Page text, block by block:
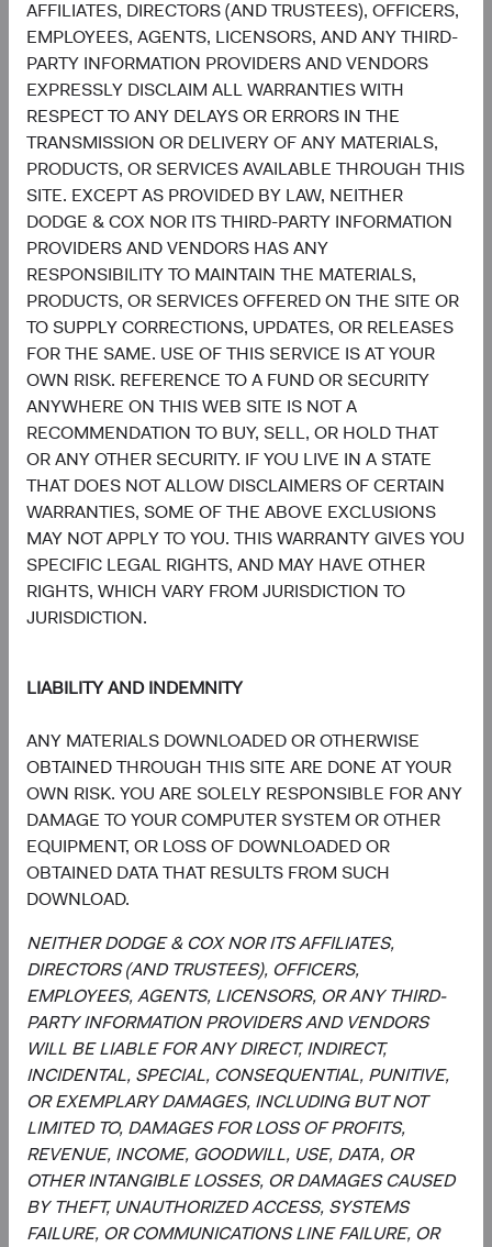
AFFILIATES, DIRECTORS (AND TRUSTEES), OFFICERS,
EMPLOYEES, AGENTS, LICENSORS, AND ANY THIRD-
PARTY INFORMATION PROVIDERS AND VENDORS
EXPRESSLY DISCLAIM ALL WARRANTIES WITH
RESPECT TO ANY DELAYS OR ERRORS IN THE
TRANSMISSION OR DELIVERY OF ANY MATERIALS,
PRODUCTS, OR SERVICES AVAILABLE THROUGH THIS
SITE. EXCEPT AS PROVIDED BY LAW, NEITHER
DODGE & COX NOR ITS THIRD-PARTY INFORMATION
PROVIDERS AND VENDORS HAS ANY
RESPONSIBILITY TO MAINTAIN THE MATERIALS,
PRODUCTS, OR SERVICES OFFERED ON THE SITE OR
TO SUPPLY CORRECTIONS, UPDATES, OR RELEASES
FOR THE SAME. USE OF THIS SERVICE IS AT YOUR
OWN RISK. REFERENCE TO A FUND OR SECURITY
ANYWHERE ON THIS WEB SITE IS NOT A
RECOMMENDATION TO BUY, SELL, OR HOLD THAT
OR ANY OTHER SECURITY. IF YOU LIVE IN A STATE
THAT DOES NOT ALLOW DISCLAIMERS OF CERTAIN
WARRANTIES, SOME OF THE ABOVE EXCLUSIONS
MAY NOT APPLY TO YOU. THIS WARRANTY GIVES YOU
SPECIFIC LEGAL RIGHTS, AND MAY HAVE OTHER
RIGHTS, WHICH VARY FROM JURISDICTION TO
JURISDICTION.
LIABILITY AND INDEMNITY
ANY MATERIALS DOWNLOADED OR OTHERWISE
OBTAINED THROUGH THIS SITE ARE DONE AT YOUR
OWN RISK. YOU ARE SOLELY RESPONSIBLE FOR ANY
DAMAGE TO YOUR COMPUTER SYSTEM OR OTHER
EQUIPMENT, OR LOSS OF DOWNLOADED OR
OBTAINED DATA THAT RESULTS FROM SUCH
DOWNLOAD.
NEITHER DODGE & COX NOR ITS AFFILIATES,
DIRECTORS (AND TRUSTEES), OFFICERS,
EMPLOYEES, AGENTS, LICENSORS, OR ANY THIRD-
PARTY INFORMATION PROVIDERS AND VENDORS
WILL BE LIABLE FOR ANY DIRECT, INDIRECT,
INCIDENTAL, SPECIAL, CONSEQUENTIAL, PUNITIVE,
OR EXEMPLARY DAMAGES, INCLUDING BUT NOT
LIMITED TO, DAMAGES FOR LOSS OF PROFITS,
REVENUE, INCOME, GOODWILL, USE, DATA, OR
OTHER INTANGIBLE LOSSES, OR DAMAGES CAUSED
BY THEFT, UNAUTHORIZED ACCESS, SYSTEMS
FAILURE, OR COMMUNICATIONS LINE FAILURE, OR
and sectors.
Overseeing the strategy’s implementation and
monitoring portfolio holdings, making changes
when appropriate.
David Hoeft
Board Chair and Chief Investment
Member
33 years with Dodge & Cox
Steve Voorhis
Director of Research, Investment
30 years with Dodge & Cox
Phil Barret
Global Industry Analyst, D&C Board
Member
22 years with Dodge & Cox
Karim Fakhry
Global Industry Analyst
Katie McCarthy
Investment Committee Member,
Global Industry Analyst
19 years with Dodge & Cox
Ben Garosi
Investment Committee Member,
Global Industry Analyst
17 years with Dodge & Cox
Documents
Literature
Fact Sheet(opens in a new tab)
Shareholder Letter (opens in a new tab)
Investment Commentary(opens in a new tab)